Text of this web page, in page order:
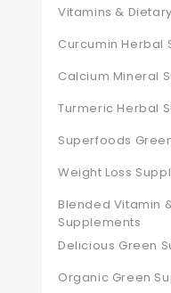
Vitamins &
Curcumin Herbal
Calcium Mineral
Turmeric Herbal
Superfoods
Weight Loss
Blended Vitamin
Supplements
Delicious Green
Organic Green